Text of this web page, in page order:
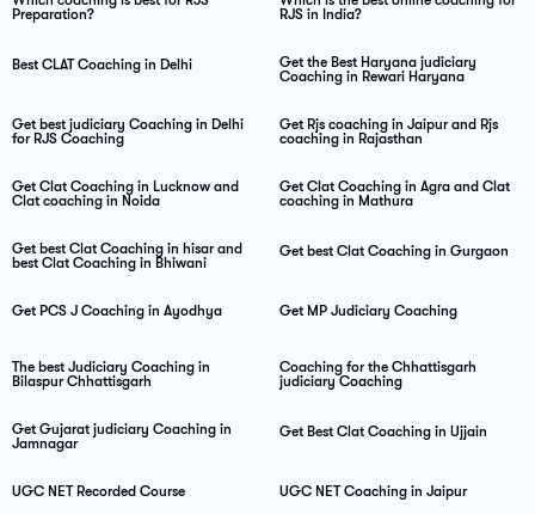
Preparation?
RJS in India?
Best CLAT Coaching in Delhi
Get the Best Haryana judiciary
Coaching in Rewari Haryana
Get best judiciary Coaching in Delhi
for RJS Coaching
Get Rjs coaching in Jaipur and Rjs
coaching in Rajasthan
Get Clat Coaching in Lucknow and
Clat coaching in Noida
Get Clat Coaching in Agra and Clat
coaching in Mathura
Get best Clat Coaching in hisar and
best Clat Coaching in Bhiwani
Get best Clat Coaching in Gurgaon
Get PCS J Coaching in Ayodhya Get MP Judiciary Coaching
The best Judiciary Coaching in
Bilaspur Chhattisgarh
Coaching for the Chhattisgarh
judiciary Coaching
Get Gujarat judiciary Coaching in
Jamnagar
Get Best Clat Coaching in Ujjain
UGC NET Recorded Course UGC NET Coaching in Jaipur